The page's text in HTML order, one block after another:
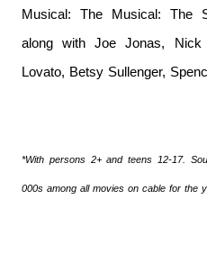
Musical: The Musical: The
along with Joe Jonas,
Lovato, Betsy Sullenger,
*With persons 2+ and teens 12-17.
000s among all movies on cable for the